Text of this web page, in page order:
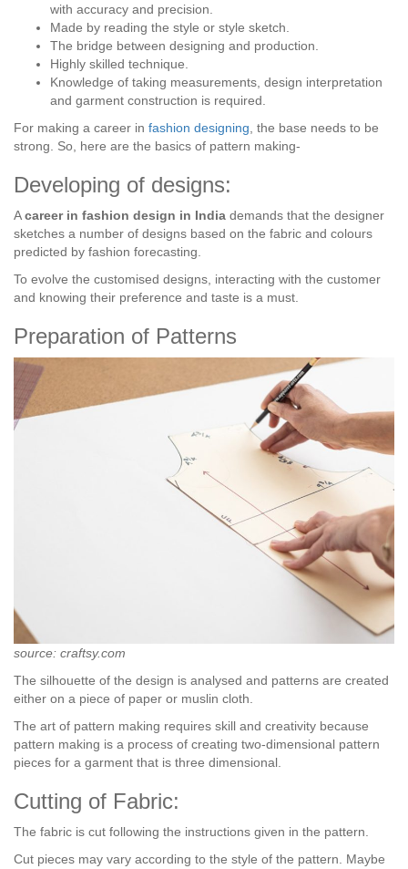
with accuracy and precision.
Made by reading the style or style sketch.
The bridge between designing and production.
Highly skilled technique.
Knowledge of taking measurements, design interpretation
and garment construction is required.
For making a career in fashion designing , the base needs to be
strong. So, here are the basics of pattern making-
Developing of designs:
Acareer in fashion design in India demands that the designer
sketches a number of designs based on the fabric and colours
predicted by fashion forecasting.
To evolve the customised designs, interacting with the customer
and knowing their preference and taste is a must.
Preparation of Patterns
source: craftsy.com
The silhouette of the design is analysed and patterns are created
either on a piece of paper or muslin cloth.
The art of pattern making requires skill and creativity because
pattern making is a process of creating two-dimensional pattern
pieces for a garment that is three dimensional.
Cutting of Fabric:
The fabric is cut following the instructions given in the pattern.
Cut pieces may vary according to the style of the pattern. Maybe